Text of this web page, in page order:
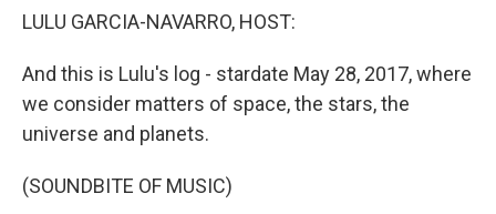
LULU GARCIA-NAVARRO, HOST:
And this is Lulu's log - stardate May 28, 2017, where
we consider matters of space, the stars, the
universe and planets.
(SOUNDBITE OF MUSIC)